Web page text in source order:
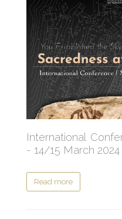
International
- 14/15 March 2024
Read more